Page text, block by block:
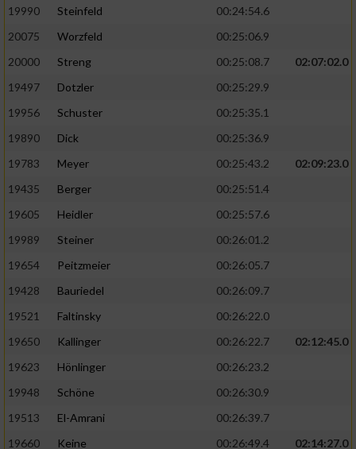
19990
Steinfeld
00:24:54.6
20075
Worzfeld
00:25:06.9
20000
Streng 00:25:08.7
02:07:02.0
19497
Dotzler
00:25:29.9
19956
Schuster
00:25:35.1
19890
Dick
00:25:36.9
19783
Meyer 00:25:43.2
02:09:23.0
19435
Berger
00:25:51.4
19605
Heidler
00:25:57.6
19989
Steiner
00:26:01.2
19654
Peitzmeier
00:26:05.7
19428
Bauriedel
00:26:09.7
19521
Faltinsky
00:26:22.0
19650
Kallinger 00:26:22.7
02:12:45.0
19623
Hönlinger
00:26:23.2
19948
Schöne
00:26:30.9
19513
El-Amrani
00:26:39.7
19660
Keine 00:26:49.4
02:14:27.0